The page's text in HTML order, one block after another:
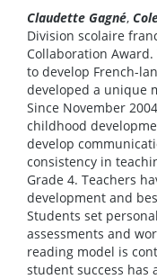
Claudette Gagné,
Division scolaire
Collaboration
to develop French-
developed a unique
Since November
childhood
develop
consistency in
Grade 4. Teachers
development and
Students set
assessments and
reading model is
student success has